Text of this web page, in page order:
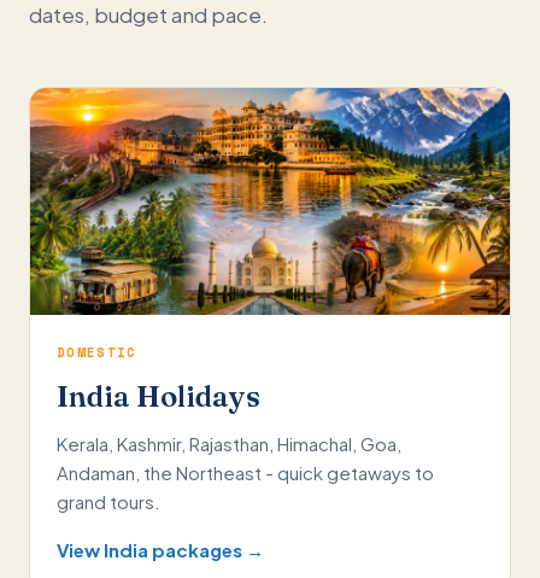
dates, budget and pace.
DOMESTIC
India Holidays
Kerala, Kashmir, Rajasthan, Himachal, Goa,
Andaman, the Northeast - quick getaways to
grand tours.
View India packages →